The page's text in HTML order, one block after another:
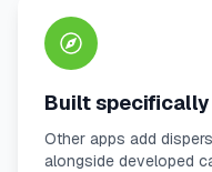
Built
Other apps add
alongside developed